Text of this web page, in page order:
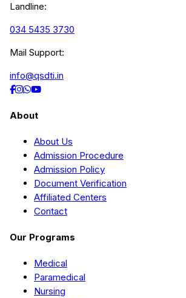
Landline:
034 5435 3730
Mail Support:
info@qsdti.in
About
About Us
Admission Procedure
Admission Policy
Document Verification
Affiliated Centers
Contact
Our Programs
Medical
Paramedical
Nursing